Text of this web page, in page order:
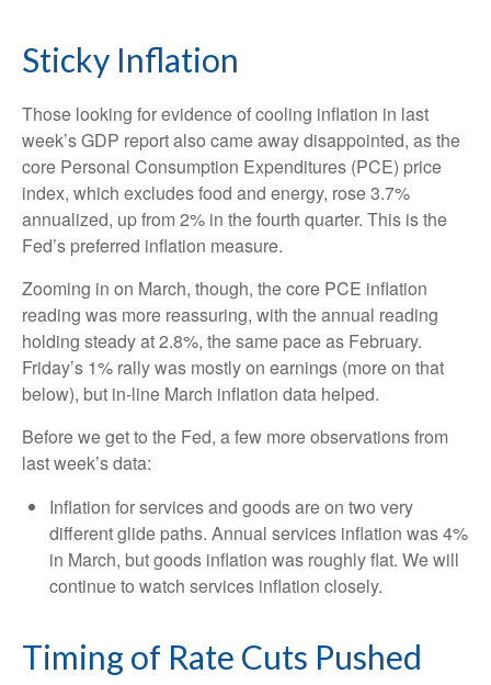
Sticky Inflation
Those looking for evidence of cooling inflation in last
week’s GDP report also came away disappointed, as the
core Personal Consumption Expenditures (PCE) price
index, which excludes food and energy, rose 3.7%
annualized, up from 2% in the fourth quarter. This is the
Fed’s preferred inflation measure.
Zooming in on March, though, the core PCE inflation
reading was more reassuring, with the annual reading
holding steady at 2.8%, the same pace as February.
Friday’s 1% rally was mostly on earnings (more on that
below), but in-line March inflation data helped.
Before we get to the Fed, a few more observations from
last week’s data:
Inflation for services and goods are on two very
different glide paths. Annual services inflation was 4%
in March, but goods inflation was roughly flat. We will
continue to watch services inflation closely.
Timing of Rate Cuts Pushed